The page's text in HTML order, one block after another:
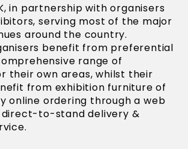
in partnership with organisers
serving most of the major
around the country.
benefit from preferential
range of
their own areas, whilst their
from exhibition furniture of
online ordering through a web
direct-to-stand delivery &